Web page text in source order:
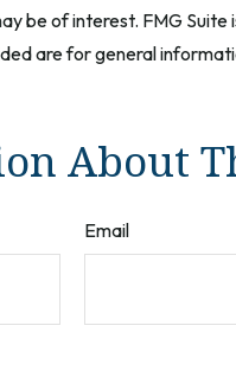
be of interest. FMG
are for general
About
Email